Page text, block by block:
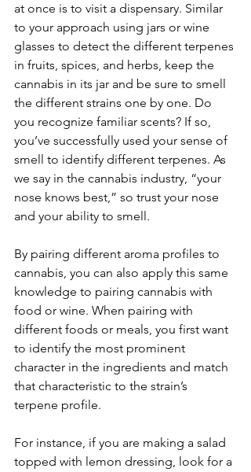
at once is to visit a dispensary. Similar
to your approach using jars or wine
glasses to detect the different terpenes
in fruits, spices, and herbs, keep the
cannabis in its jar and be sure to smell
the different strains one by one. Do
you recognize familiar scents? If so,
you’ve successfully used your sense of
smell to identify different terpenes. As
we say in the cannabis industry, “your
nose knows best,” so trust your nose
and your ability to smell.
By pairing different aroma profiles to
cannabis, you can also apply this same
knowledge to pairing cannabis with
food or wine. When pairing with
different foods or meals, you first want
to identify the most prominent
character in the ingredients and match
that characteristic to the strain’s
terpene profile.
For instance, if you are making a salad
topped with lemon dressing, look for a